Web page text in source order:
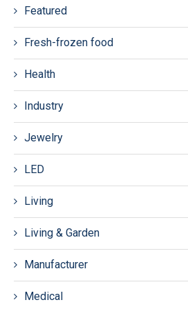
Featured
Fresh-frozen food
Health
Industry
Jewelry
LED
Living
Living & Garden
Manufacturer
Medical